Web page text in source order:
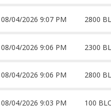
08/04/2026 9:07 PM 2800
08/04/2026 9:06 PM 2300
08/04/2026 9:06 PM 2800
08/04/2026 9:03 PM 100